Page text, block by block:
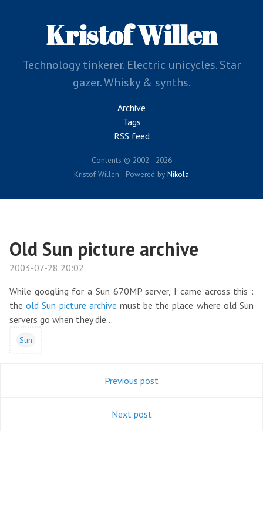
Kristof Willen
Technology tinkerer. Electric unicycles. Star
gazer. Whisky & synths.
Archive
Tags
RSS feed
Contents © 2002 - 2026
Kristof Willen - Powered by Nikola
Old Sun picture archive
2003-07-28 20:02
While googling for a Sun 670MP server, I came across this :
theold Sun picture archive must be the place where old Sun
servers go when they die...
Sun
Previous post
Next post